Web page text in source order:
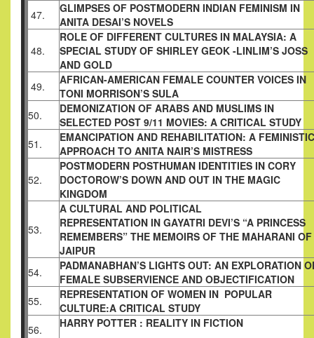
47. GLIMPSES OF POSTMODERN INDIAN FEMINISM IN
ANITA DESAI’S NOVELS
48.
ROLE OF DIFFERENT CULTURES IN MALAYSIA: A
SPECIAL STUDY OF SHIRLEY GEOK -LINLIM’S JOSS
AND GOLD
49.
AFRICAN-AMERICAN FEMALE COUNTER VOICES IN
TONI MORRISON’S SULA
50.
DEMONIZATION OF ARABS AND MUSLIMS IN
SELECTED POST 9/11 MOVIES: A CRITICAL STUDY
51.
EMANCIPATION AND REHABILITATION: A FEMINISTIC
APPROACH TO ANITA NAIR’S MISTRESS
52.
POSTMODERN POSTHUMAN IDENTITIES IN CORY
DOCTOROW’S DOWN AND OUT IN THE MAGIC
KINGDOM
53.
A CULTURAL AND POLITICAL
REPRESENTATION IN GAYATRI DEVI’S “A PRINCESS
REMEMBERS” THE MEMOIRS OF THE MAHARANI OF
JAIPUR
54.
PADMANABHAN’S LIGHTS OUT: AN EXPLORATION
FEMALE SUBSERVIENCE AND OBJECTIFICATION
55.
REPRESENTATION OF WOMEN IN POPULAR
CULTURE:A CRITICAL STUDY
56.
HARRY POTTER : REALITY IN FICTION